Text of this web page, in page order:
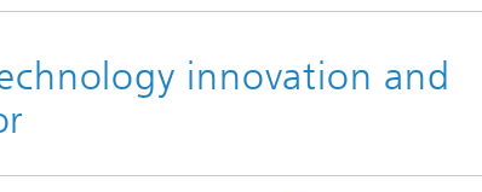
innovation and